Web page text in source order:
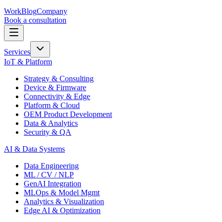
WorkBlogCompany
Book a consultation
Services
IoT & Platform
Strategy & Consulting
Device & Firmware
Connectivity & Edge
Platform & Cloud
OEM Product Development
Data & Analytics
Security & QA
AI & Data Systems
Data Engineering
ML / CV / NLP
GenAI Integration
MLOps & Model Mgmt
Analytics & Visualization
Edge AI & Optimization